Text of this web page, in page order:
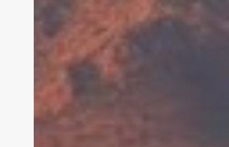
into a lively destination with a growing arts
scene, boutique stores, and gourmet
cafés. Before hitting the cellar doors, take
a stroll through the town’s heritage-rich
streets, grab a coffee, and get your